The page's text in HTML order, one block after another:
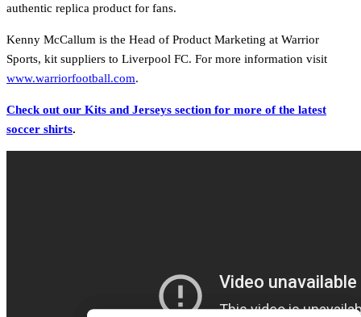
authentic replica product for fans.
Kenny McCallum is the Head of Product Marketing at Warrior
Sports, kit suppliers to Liverpool FC. For more information visit
www.warriorfootball.com.
Check out our Kits and Jerseys section for more of the latest
soccer shirts.